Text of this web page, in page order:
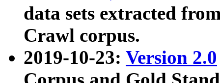
data sets extracted
Crawl corpus.
2019-10-23: Version 2.0